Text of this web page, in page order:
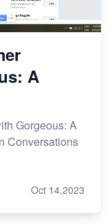
A
Gorgeous: A
Conversations
Oct 14,2023